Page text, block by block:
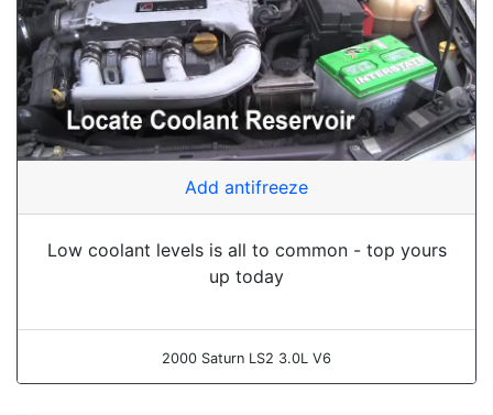
Add antifreeze
Low coolant levels is all to common - top yours
up today
2000 Saturn LS2 3.0L V6